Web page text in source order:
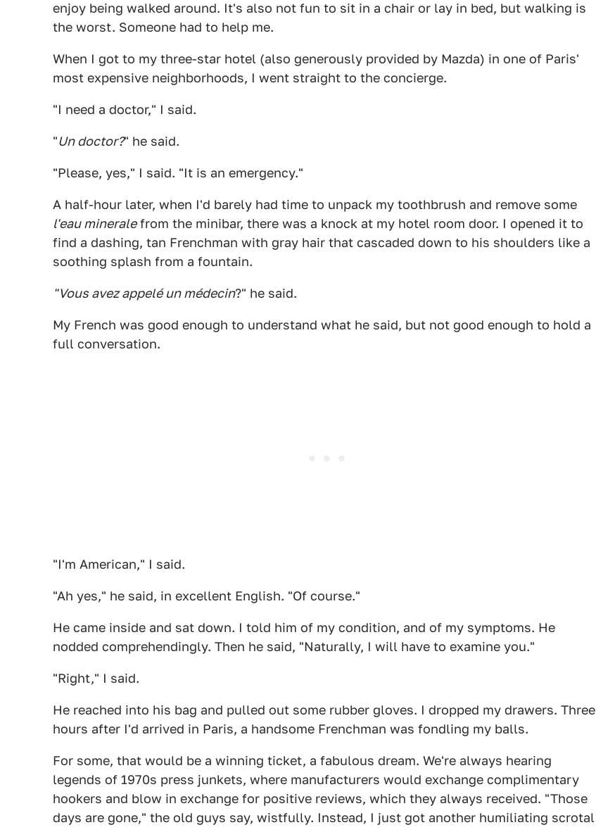
enjoy being walked around. It's also not fun to sit in a chair or lay in bed, but walking is
the worst. Someone had to help me.
When I got to my three-star hotel (also generously provided by Mazda) in one of Paris'
most expensive neighborhoods, I went straight to the concierge.
"I need a doctor," I said.
"Un doctor?" he said.
"Please, yes," I said. "It is an emergency."
A half-hour later, when I'd barely had time to unpack my toothbrush and remove some
l'eau mineralefrom the minibar, there was a knock at my hotel room door. I opened it to
find a dashing, tan Frenchman with gray hair that cascaded down to his shoulders like a
soothing splash from a fountain.
"Vous avez appelé un médecin?" he said.
My French was good enough to understand what he said, but not good enough to hold a
full conversation.
"I'm American," I said.
"Ah yes," he said, in excellent English. "Of course."
He came inside and sat down. I told him of my condition, and of my symptoms. He
nodded comprehendingly. Then he said, "Naturally, I will have to examine you."
"Right," I said.
He reached into his bag and pulled out some rubber gloves. I dropped my drawers. Three
hours after I'd arrived in Paris, a handsome Frenchman was fondling my balls.
For some, that would be a winning ticket, a fabulous dream. We're always hearing
legends of 1970s press junkets, where manufacturers would exchange complimentary
hookers and blow in exchange for positive reviews, which they always received. "Those
days are gone," the old guys say, wistfully. Instead, I just got another humiliating scrotal